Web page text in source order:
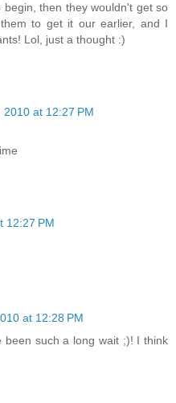
then they wouldn't get so
to get it our earlier, and I
Lol, just a thought :)
at 12:27 PM
12:27 PM
at 12:28 PM
been such a long wait ;)! I think